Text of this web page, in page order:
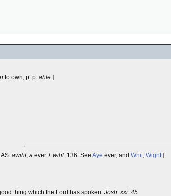
to own, p. p. ahte.]
AS. awiht, a ever + wiht. 136. See Aye ever, and Whit, Wight.]
thing which the Lord has spoken. Josh. xxi. 45